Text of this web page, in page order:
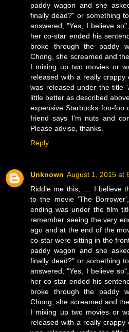
paddy wagon and she
finally dead?" or something
answered, "Yes, I believe
her co-star ended his
broke through the paddy
Chong, she screamed and
I mixing up two movies or
released with a really
was released under the title
little better as described
expensive Starbucks foo-foo
friend says I'm nuts and
Please advise, thanks.
Reply
Unknown August 1, 2015 at
Riddle me this, .... I believe
to the movie 'The
ending was under the film
remember seeing the very
ago and at the end of the
co-star were sitting in the
paddy wagon and she
finally dead?" or something
answered, "Yes, I believe
her co-star ended his
broke through the paddy
Chong, she screamed and
I mixing up two movies or
released with a really